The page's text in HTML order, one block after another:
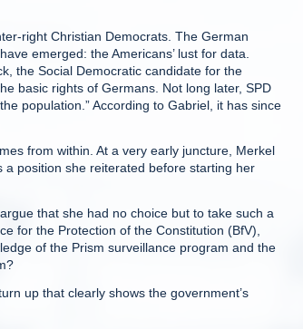
right Christian Democrats. The German
emerged: the Americans’ lust for data.
the Social Democratic candidate for the
basic rights of Germans. Not long later, SPD
population.” According to Gabriel, it has since
from within. At a very early juncture, Merkel
a position she reiterated before starting her
that she had no choice but to take such a
for the Protection of the Constitution (BfV),
of the Prism surveillance program and the
up that clearly shows the government’s